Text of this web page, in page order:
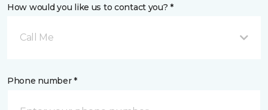
How would you like us to contact you? *
Call Me
Phone number *